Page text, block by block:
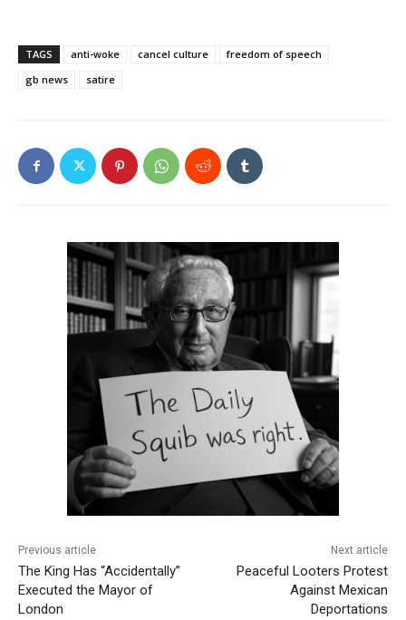
TAGS anti-woke cancel culture
freedom of speech
gb news
satire
Previous article
The King Has “Accidentally”
Executed the Mayor of
London
Next article
Peaceful Looters Protest
Against Mexican
Deportations